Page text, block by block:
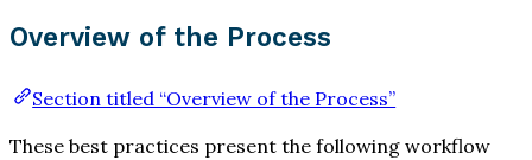
Overview of the Process
Section titled “Overview of the Process”
These best practices present the following workflow